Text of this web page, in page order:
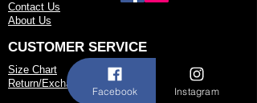
Contact Us
About Us
CUSTOMER SERVICE
Size Chart
Return/Exchange Policy
Facebook Instagram